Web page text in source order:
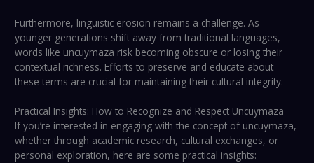
Furthermore, linguistic erosion remains a challenge. As
younger generations shift away from traditional languages,
words like uncuymaza risk becoming obscure or losing their
contextual richness. Efforts to preserve and educate about
these terms are crucial for maintaining their cultural integrity.
Practical Insights: How to Recognize and Respect Uncuymaza
If you’re interested in engaging with the concept of uncuymaza,
whether through academic research, cultural exchanges, or
personal exploration, here are some practical insights: